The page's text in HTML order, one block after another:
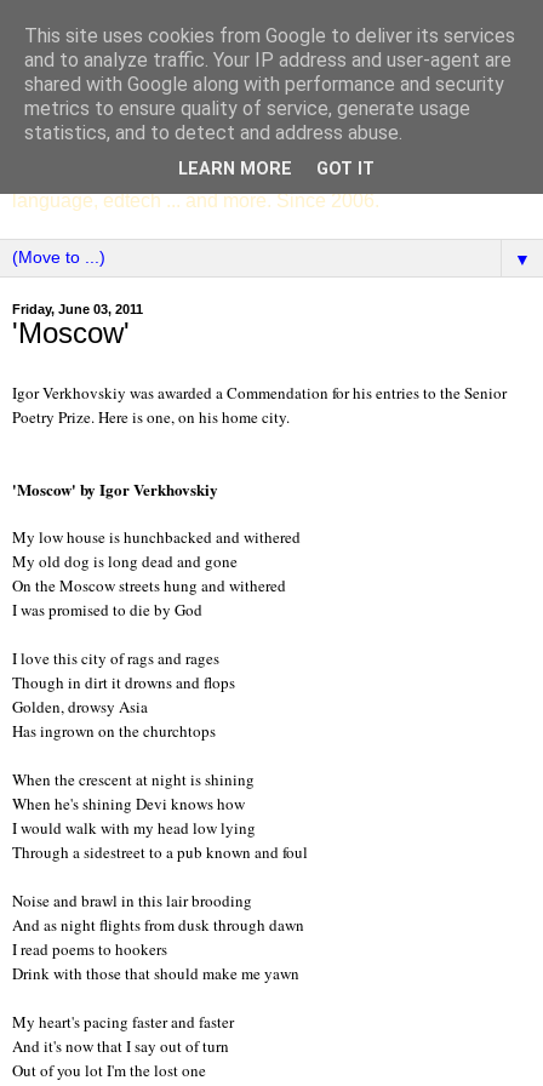
SCC ENGLISH
The English Department of St Columba's College,
Whitechurch, Dublin 16, Ireland. Pupils' writing, news,
poems, drama, essays, podcasts, book recommendations,
language, edtech ... and more. Since 2006.
▼
Friday, June 03, 2011
'Moscow'
Igor Verkhovskiy was awarded a Commendation for his entries to the Senior
Poetry Prize. Here is one, on his home city.
'Moscow' by Igor Verkhovskiy
My low house is hunchbacked and withered
My old dog is long dead and gone
On the Moscow streets hung and withered
I was promised to die by God
I love this city of rags and rages
Though in dirt it drowns and flops
Golden, drowsy Asia
Has ingrown on the churchtops
When the crescent at night is shining
When he's shining Devi knows how
I would walk with my head low lying
Through a sidestreet to a pub known and foul
Noise and brawl in this lair brooding
And as night flights from dusk through dawn
I read poems to hookers
Drink with those that should make me yawn
My heart's pacing faster and faster
And it's now that I say out of turn
Out of you lot I'm the lost one
This site uses cookies from Google to deliver its services
and to analyze traffic. Your IP address and user-agent are
shared with Google along with performance and security
metrics to ensure quality of service, generate usage
statistics, and to detect and address abuse.
LEARN MORE GOT IT